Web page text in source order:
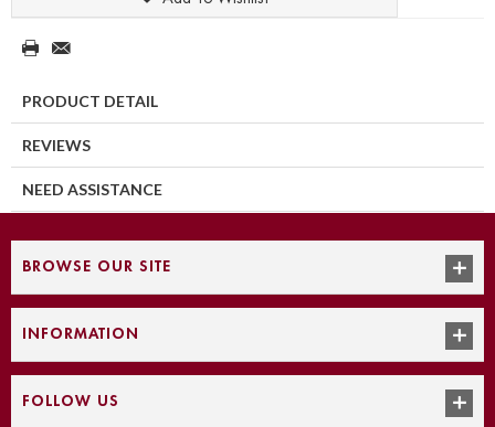
PRODUCT DETAIL
REVIEWS
NEED ASSISTANCE
BROWSE OUR SITE
INFORMATION
FOLLOW US